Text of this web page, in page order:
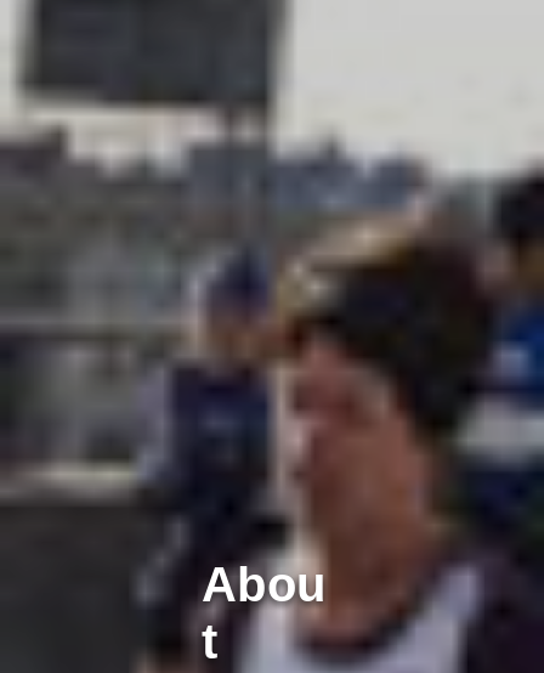
Abou
t